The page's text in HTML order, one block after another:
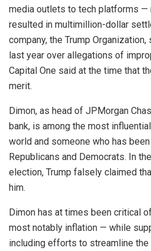
media outlets to tech platforms —
resulted in multimillion-dollar
company, the Trump Organization,
last year over allegations of
Capital One said at the time that
merit.
Dimon, as head of JPMorgan
bank, is among the most
world and someone who has
Republicans and Democrats. In
election, Trump falsely claimed
him.
Dimon has at times been critical
most notably inflation — while
including efforts to streamline the